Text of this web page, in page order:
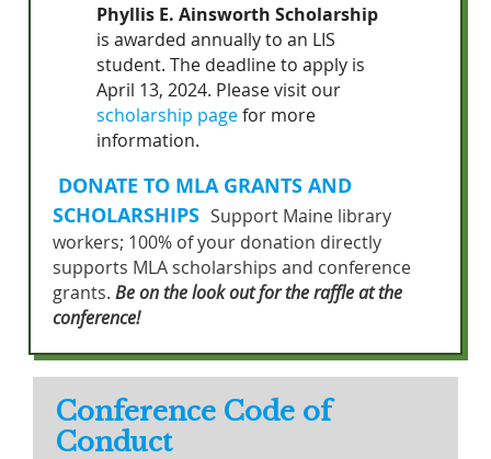
Phyllis E. Ainsworth Scholarship
is awarded annually to an LIS
student. The deadline to apply is
April 13, 2024. Please visit our
scholarship pagefor more
information.
DONATE TO MLA GRANTS AND
SCHOLARSHIPS Support Maine library
workers; 100% of your donation directly
supports MLA scholarships and conference
grants. Be on the look out for the raffle at the
conference!
Conference Code of
Conduct